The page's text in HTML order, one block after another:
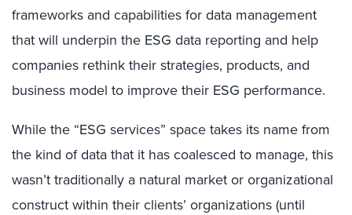
frameworks and capabilities for data management
that will underpin the ESG data reporting and help
companies rethink their strategies, products, and
business model to improve their ESG performance.
While the “ESG services” space takes its name from
the kind of data that it has coalesced to manage, this
wasn’t traditionally a natural market or organizational
construct within their clients’ organizations (until